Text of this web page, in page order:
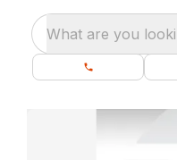
What are you